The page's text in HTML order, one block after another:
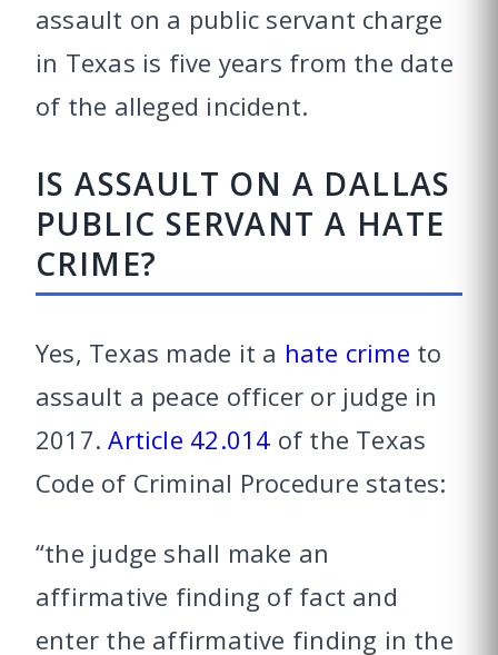
assault on a public servant charge
in Texas is five years from the date
of the alleged incident.
IS ASSAULT ON A DALLAS
PUBLIC SERVANT A HATE
CRIME?
Yes, Texas made it a hate crime to
assault a peace officer or judge in
2017.Article 42.014 of the Texas
Code of Criminal Procedure states:
“the judge shall make an
affirmative finding of fact and
enter the affirmative finding in the